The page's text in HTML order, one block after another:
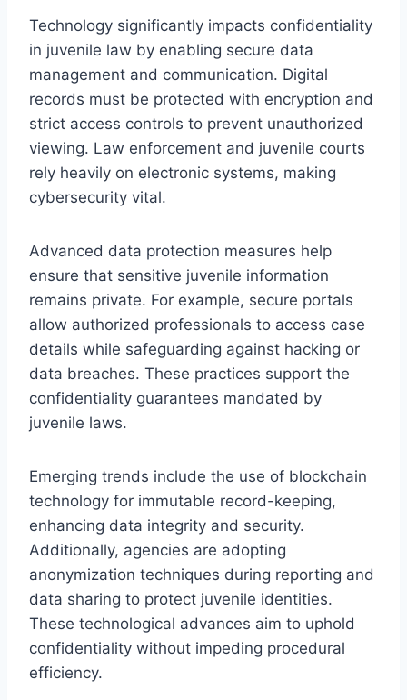
Technology significantly impacts confidentiality
in juvenile law by enabling secure data
management and communication. Digital
records must be protected with encryption and
strict access controls to prevent unauthorized
viewing. Law enforcement and juvenile courts
rely heavily on electronic systems, making
cybersecurity vital.
Advanced data protection measures help
ensure that sensitive juvenile information
remains private. For example, secure portals
allow authorized professionals to access case
details while safeguarding against hacking or
data breaches. These practices support the
confidentiality guarantees mandated by
juvenile laws.
Emerging trends include the use of blockchain
technology for immutable record-keeping,
enhancing data integrity and security.
Additionally, agencies are adopting
anonymization techniques during reporting and
data sharing to protect juvenile identities.
These technological advances aim to uphold
confidentiality without impeding procedural
efficiency.